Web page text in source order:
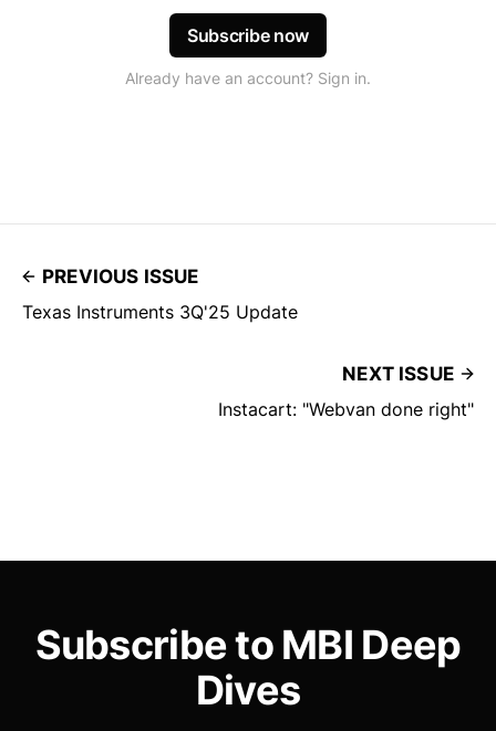
Subscribe now
Already have an account? Sign in.
PREVIOUS ISSUE
Texas Instruments 3Q'25 Update
NEXT ISSUE
Instacart: "Webvan done right"
Subscribe to MBI Deep
Dives